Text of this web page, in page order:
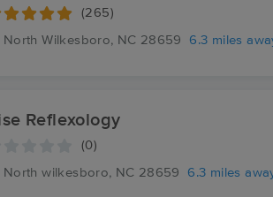
(265)
North Wilkesboro, NC 28659 6.3 miles
Reflexology
(0)
North wilkesboro, NC 28659 6.3 miles